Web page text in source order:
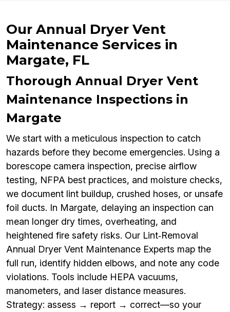
Our Annual Dryer Vent
Maintenance Services in
Margate, FL
Thorough Annual Dryer Vent
Maintenance Inspections in
Margate
We start with a meticulous inspection to catch
hazards before they become emergencies. Using a
borescope camera inspection, precise airflow
testing, NFPA best practices, and moisture checks,
we document lint buildup, crushed hoses, or unsafe
foil ducts. In Margate, delaying an inspection can
mean longer dry times, overheating, and
heightened fire safety risks. Our Lint‑Removal
Annual Dryer Vent Maintenance Experts map the
full run, identify hidden elbows, and note any code
violations. Tools include HEPA vacuums,
manometers, and laser distance measures.
Strategy: assess → report → correct—so your